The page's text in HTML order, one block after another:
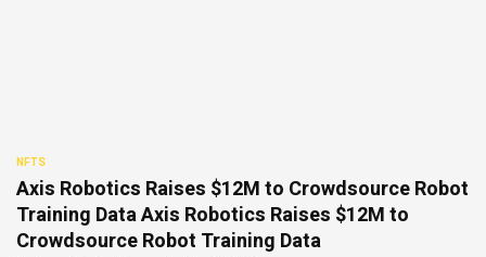
NFTS
Axis Robotics Raises $12M to Crowdsource Robot
Training Data Axis Robotics Raises $12M to
Crowdsource Robot Training Data